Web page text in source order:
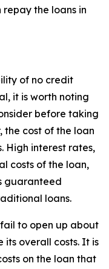
repay the loans in
of no credit
it is worth noting
before taking
the cost of the loan
High interest rates,
costs of the loan,
guaranteed
loans.
to open up about
its overall costs. It is
on the loan that